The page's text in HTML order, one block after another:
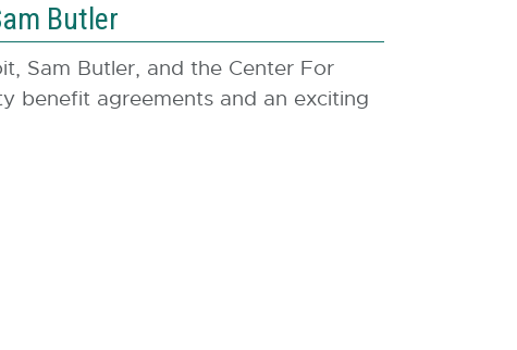
-
o
Butler
Sam Butler, and the Center For
benefit agreements and an exciting